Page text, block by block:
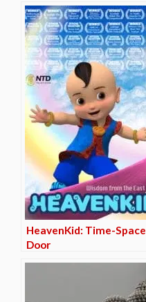
HeavenKid: Time-Space
Door